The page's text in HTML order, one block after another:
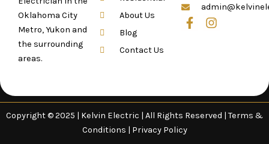
Oklahoma City
Metro, Yukon and
the surrounding
areas.
About Us
Blog
Contact Us
F
a
k
-
I
n
a
m
Copyright ©2025 | Kelvin Electric | All Rights Reserved |Terms &
Conditions
Privacy Policy